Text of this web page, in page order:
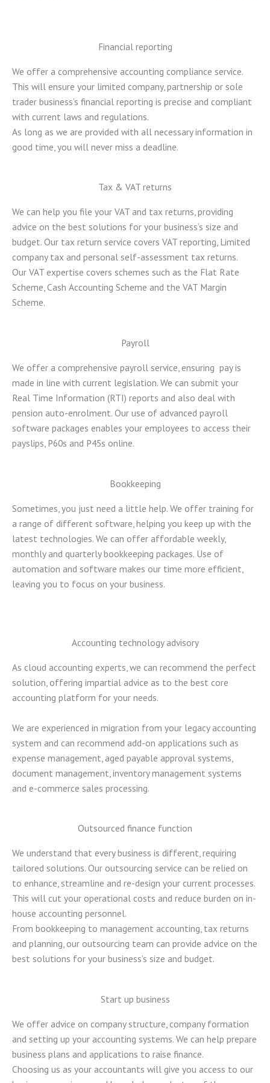
Financial reporting
We offer a comprehensive accounting compliance service.
This will ensure your limited company, partnership or sole
trader business’s financial reporting is precise and compliant
with current laws and regulations.
As long as we are provided with all necessary information in
good time, you will never miss a deadline.
Tax & VAT returns
We can help you file your VAT and tax returns, providing
advice on the best solutions for your business’s size and
budget. Our tax return service covers VAT reporting, Limited
company tax and personal self-assessment tax returns.
Our VAT expertise covers schemes such as the Flat Rate
Scheme, Cash Accounting Scheme and the VAT Margin
Scheme.
Payroll
We offer a comprehensive payroll service, ensuring pay is
made in line with current legislation. We can submit your
Real Time Information (RTI) reports and also deal with
pension auto-enrolment. Our use of advanced payroll
software packages enables your employees to access their
payslips, P60s and P45s online.
Bookkeeping
Sometimes, you just need a little help. We offer training for
a range of different software, helping you keep up with the
latest technologies. We can offer affordable weekly,
monthly and quarterly bookkeeping packages. Use of
automation and software makes our time more efficient,
leaving you to focus on your business.
Accounting technology advisory
As cloud accounting experts, we can recommend the perfect
solution, offering impartial advice as to the best core
accounting platform for your needs.
We are experienced in migration from your legacy accounting
system and can recommend add-on applications such as
expense management, aged payable approval systems,
document management, inventory management systems
and e-commerce sales processing.
Outsourced finance function
We understand that every business is different, requiring
tailored solutions. Our outsourcing service can be relied on
to enhance, streamline and re-design your current processes.
This will cut your operational costs and reduce burden on in-
house accounting personnel.
From bookkeeping to management accounting, tax returns
and planning, our outsourcing team can provide advice on the
best solutions for your business’s size and budget.
Start up business
We offer advice on company structure, company formation
and setting up your accounting systems. We can help prepare
business plans and applications to raise finance.
Choosing us as your accountants will give you access to our